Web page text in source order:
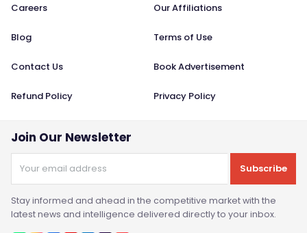
Careers
Blog
Contact Us
Refund Policy
Our Affiliations
Terms of Use
Book Advertisement
Privacy Policy
Join Our Newsletter
Subscribe
Stay informed and ahead in the competitive market with the
latest news and intelligence delivered directly to your inbox.